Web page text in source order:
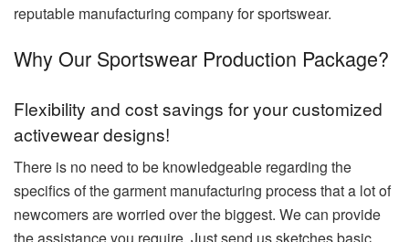
reputable manufacturing company for sportswear.
Why Our Sportswear Production Package?
Flexibility and cost savings for your customized
activewear designs!
There is no need to be knowledgeable regarding the
specifics of the garment manufacturing process that a lot of
newcomers are worried over the biggest. We can provide